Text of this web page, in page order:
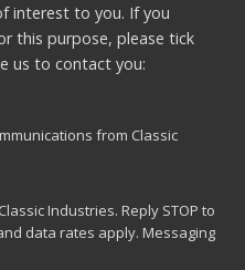
interest to you. If you
this purpose, please tick
us to contact you:
from Classic
Industries. Reply STOP to
data rates apply. Messaging